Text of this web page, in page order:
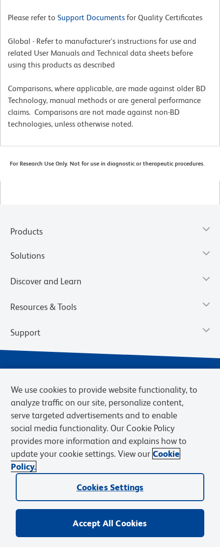
Please refer to Support Documents for Quality Certificates
Global - Refer to manufacturer's instructions for use and
related User Manuals and Technical data sheets before
using this products as described
Comparisons, where applicable, are made against older BD
Technology, manual methods or are general performance
claims. Comparisons are not made against non-BD
technologies, unless otherwise noted.
For Research Use Only. Not for use in diagnostic or therapeutic procedures.
Products
Solutions
Discover and Learn
Resources & Tools
Support
Privacy Notice Terms of Sale
Cookies Settings
Web Accessibility
BD.com Careers
© 2026 BD. BD, the BD logo, and other trademarks are owned by
Becton, Dickinson and Company (“BD”) or their respective owners.
We use cookies to provide website functionality, to
analyze traffic on our site, personalize content,
serve targeted advertisements and to enable
social media functionality. Our Cookie Policy
provides more information and explains how to
update your cookie settings. View our Cookie
Policy.
Cookies Settings
Accept All Cookies